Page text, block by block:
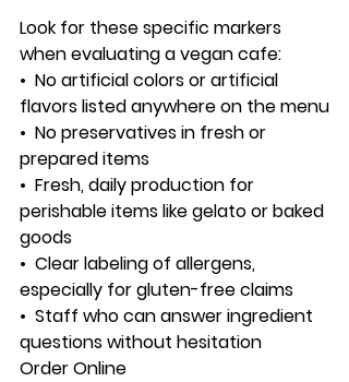
Look for these specific markers
when evaluating a vegan cafe:
• No artificial colors or artificial
flavors listed anywhere on the menu
• No preservatives in fresh or
prepared items
• Fresh, daily production for
perishable items like gelato or baked
goods
• Clear labeling of allergens,
especially for gluten-free claims
• Staff who can answer ingredient
questions without hesitation
Order Online